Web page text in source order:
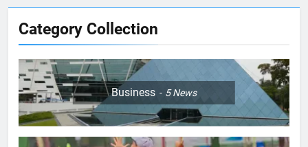
Category Collection
Business 5News
5
Empowering Lives: Jefferson
Moss-Magee Wheelchair Sports